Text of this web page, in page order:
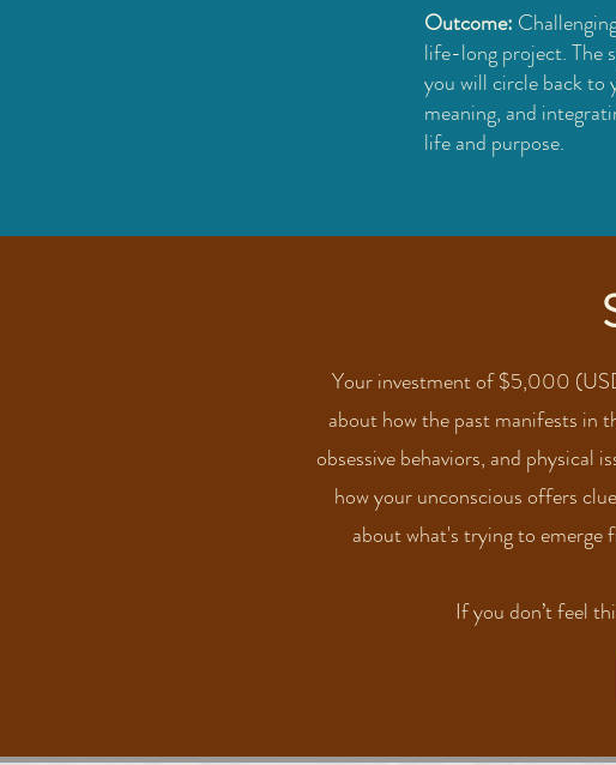
Outcome:
life-long project. The
you will circle back to
meaning, and
life and purpose.
Your investment of $5,000
about how the past manifests in
obsessive behaviors, and physical
how your unconscious offers
about what'stryingto emerge
If you don’t feel